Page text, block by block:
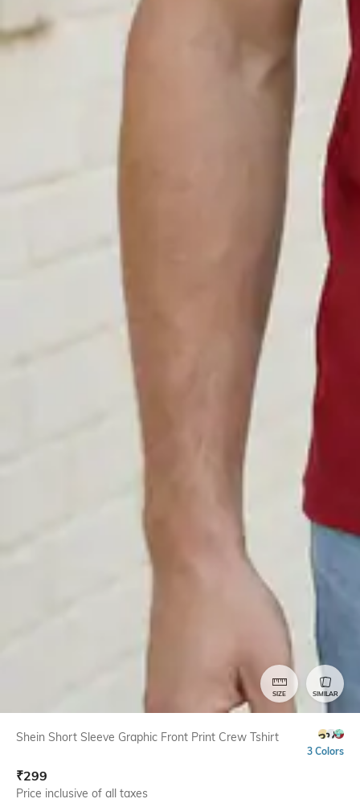
SIZE SIMILAR
Shein Short Sleeve Graphic Front Print Crew Tshirt
3 Colors
₹299
Price inclusive of all taxes